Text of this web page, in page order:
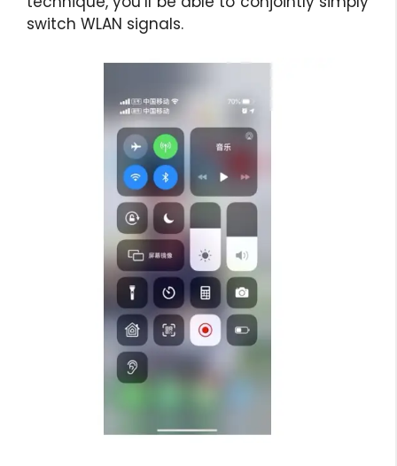
switch WLAN signals.